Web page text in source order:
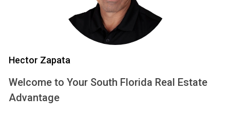
extend beyond mere cost savings. Here are some key
Energy-efficient appliances and
systems consume less energy, leading to significant
reductions in monthly bills.
Increased Comfort:Proper insulation and advanced
throughout the home.
Hector Zapata
Welcome to Your South Florida Real Estate
Advantage